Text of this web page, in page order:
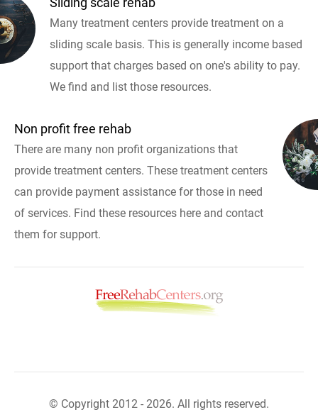
Many treatment centers provide treatment on a
sliding scale basis. This is generally income based
support that charges based on one's ability to pay.
We find and list those resources.
Non profit free rehab
There are many non profit organizations that
provide treatment centers. These treatment centers
can provide payment assistance for those in need
of services. Find these resources here and contact
them for support.
© Copyright 2012 - 2026. All rights reserved.